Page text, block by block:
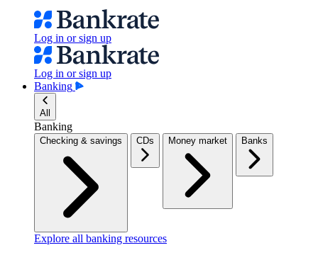
Log in or sign up
Log in or sign up
Banking
All
Banking
Checking & savings CDs Money market Banks
Explore all banking resources